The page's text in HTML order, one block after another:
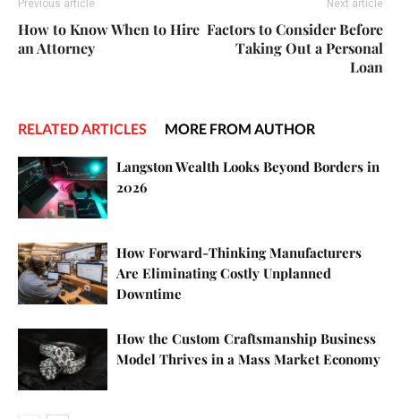
Previous article
How to Know When to Hire
an Attorney
Next article
Factors to Consider Before
Taking Out a Personal
Loan
RELATED ARTICLES MORE FROM AUTHOR
Langston Wealth Looks Beyond Borders in
2026
How Forward-Thinking Manufacturers
Are Eliminating Costly Unplanned
Downtime
How the Custom Craftsmanship Business
Model Thrives in a Mass Market Economy